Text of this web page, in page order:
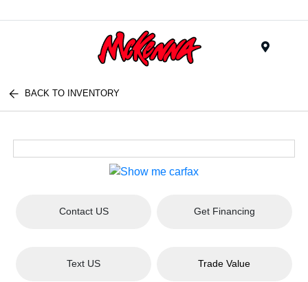
BACK TO INVENTORY
Contact US Get Financing
Text US Trade Value